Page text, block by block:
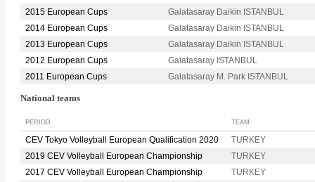
2015 European Cups
Galatasaray Daikin ISTANBUL
2014 European Cups
Galatasaray Daikin ISTANBUL
2013 European Cups
Galatasaray Daikin ISTANBUL
2012 European Cups
Galatasaray ISTANBUL
2011 European Cups
Galatasaray M. Park ISTANBUL
National teams
PERIOD TEAM
CEV Tokyo Volleyball European Qualification 2020
TURKEY
2019 CEV Volleyball European Championship
TURKEY
2017 CEV Volleyball European Championship
TURKEY